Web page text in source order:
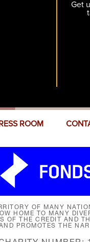
Get
ROOM
OF MANY
HOME TO MANY
THE CREDIT AND
PROMOTES THE